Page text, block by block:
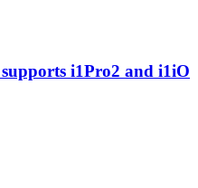
i1Pro2 and i1iO